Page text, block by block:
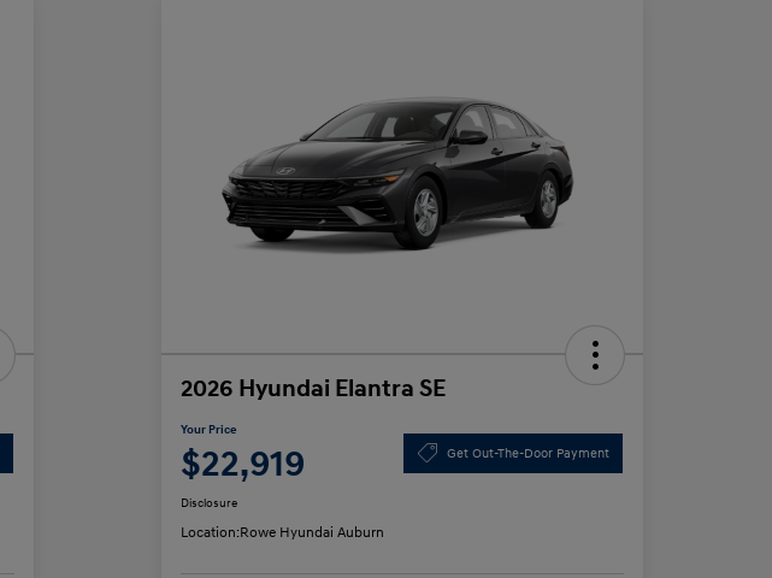
2026 Hyundai Elantra SE
Your Price
$22,919 Get Out-The-Door Payment
Disclosure
Location:Rowe Hyundai Auburn